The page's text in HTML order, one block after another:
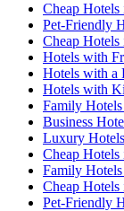
Cheap Hotels
Pet-Friendly
Cheap
Hotels with
Hotels with a
Hotels with
Family
Business
Luxury
Cheap Hotels
Family
Cheap Hotels
Pet-Friendly